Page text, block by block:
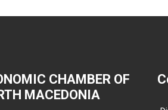
CHAMBER OF
MACEDONIA